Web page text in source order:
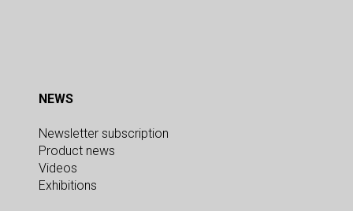
NEWS
Newsletter subscription
Product news
Videos
Exhibitions